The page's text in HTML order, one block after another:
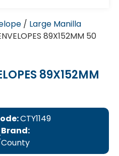
/ Large Manilla
89X152MM 50
89X152MM
CTY1149
Brand:
County